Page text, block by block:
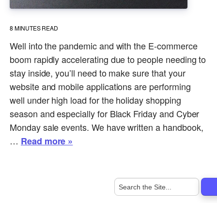
8 MINUTES READ
Well into the pandemic and with the E-commerce
boom rapidly accelerating due to people needing to
stay inside, you’ll need to make sure that your
website and mobile applications are performing
well under high load for the holiday shopping
season and especially for Black Friday and Cyber
Monday sale events. We have written a handbook,
… Read more »